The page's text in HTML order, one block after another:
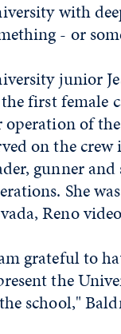
with
- or
junior
first female
of
on the
gunner
She
Reno
grateful to
the
school,"